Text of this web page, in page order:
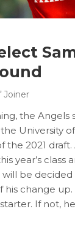
Joiner
the Angels
University
the 2021
year’s class
will be
change
If not,